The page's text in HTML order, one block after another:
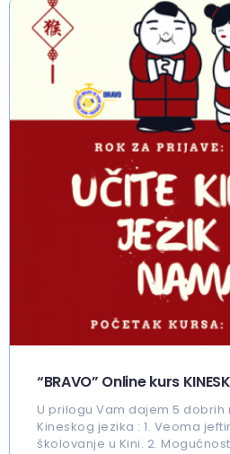
“BRAVO” Online kurs
U prilogu Vam dajem 5
Kineskog jezika : 1. Veoma
školovanje u Kini. 2. Mogućnost